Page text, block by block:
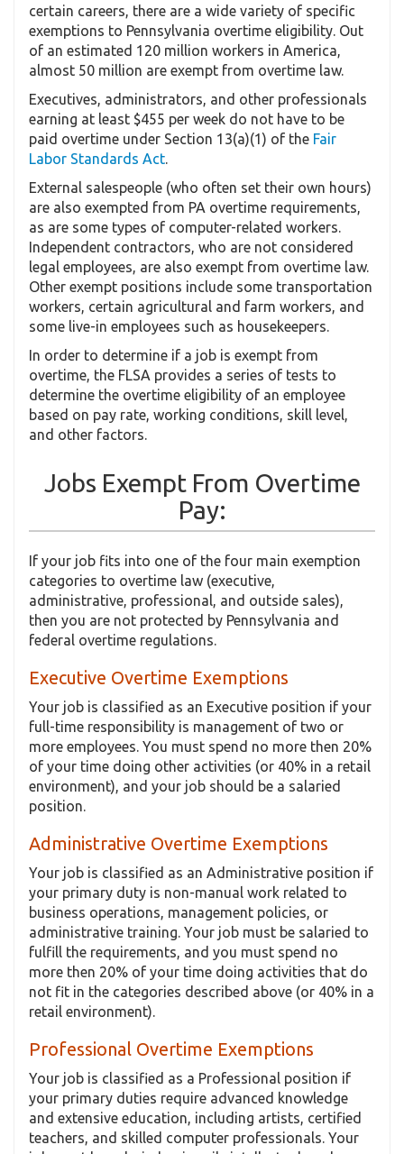
certain careers, there are a wide variety of specific
exemptions to Pennsylvania overtime eligibility. Out
of an estimated 120 million workers in America,
almost 50 million are exempt from overtime law.
Executives, administrators, and other professionals
earning at least $455 per week do not have to be
paid overtime under Section 13(a)(1) of the Fair
Labor Standards Act.
External salespeople (who often set their own hours)
are also exempted from PA overtime requirements,
as are some types of computer-related workers.
Independent contractors, who are not considered
legal employees, are also exempt from overtime law.
Other exempt positions include some transportation
workers, certain agricultural and farm workers, and
some live-in employees such as housekeepers.
In order to determine if a job is exempt from
overtime, the FLSA provides a series of tests to
determine the overtime eligibility of an employee
based on pay rate, working conditions, skill level,
and other factors.
Jobs Exempt From Overtime
Pay:
If your job fits into one of the four main exemption
categories to overtime law (executive,
administrative, professional, and outside sales),
then you are not protected by Pennsylvania and
federal overtime regulations.
Executive Overtime Exemptions
Your job is classified as an Executive position if your
full-time responsibility is management of two or
more employees. You must spend no more then 20%
of your time doing other activities (or 40% in a retail
environment), and your job should be a salaried
position.
Administrative Overtime Exemptions
Your job is classified as an Administrative position if
your primary duty is non-manual work related to
business operations, management policies, or
administrative training. Your job must be salaried to
fulfill the requirements, and you must spend no
more then 20% of your time doing activities that do
not fit in the categories described above (or 40% in a
retail environment).
Professional Overtime Exemptions
Your job is classified as a Professional position if
your primary duties require advanced knowledge
and extensive education, including artists, certified
teachers, and skilled computer professionals. Your